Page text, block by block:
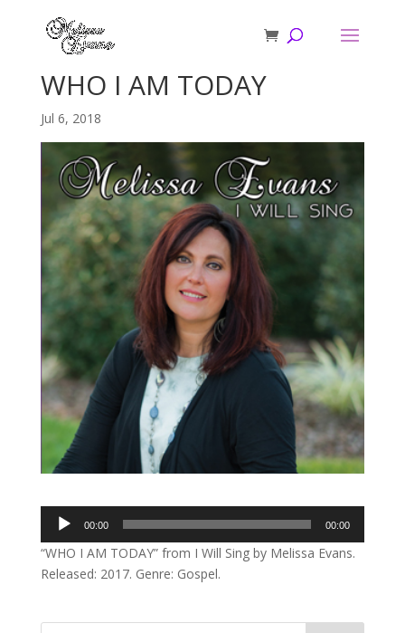
WHO I AM TODAY
Jul 6, 2018
Audio
Player
00:00 00:00
“WHO I AM TODAY” from I Will Sing by Melissa Evans.
Released: 2017. Genre: Gospel.